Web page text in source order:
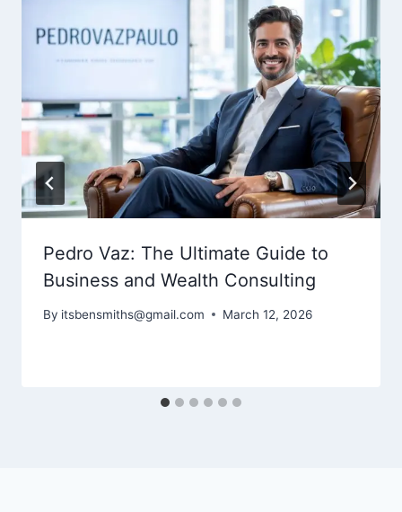
Pedro Vaz: The Ultimate Guide to
Business and Wealth Consulting
By itsbensmiths@gmail.com March 12, 2026